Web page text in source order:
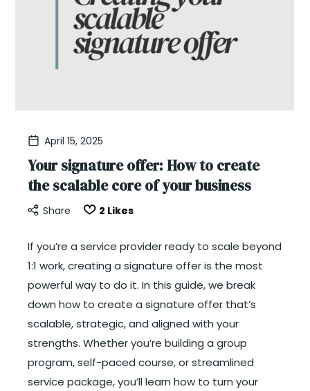
April 15, 2025
Your signature offer: How to create
the scalable core of your business
Share 2 Likes
If you’re a service provider ready to scale beyond
1:1 work, creating a signature offer is the most
powerful way to do it. In this guide, we break
down how to create a signature offer that’s
scalable, strategic, and aligned with your
strengths. Whether you’re building a group
program, self-paced course, or streamlined
service package, you’ll learn how to turn your